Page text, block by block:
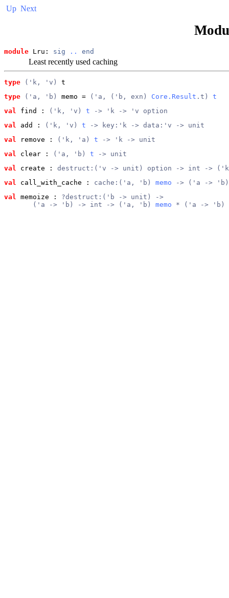
Up Next
module Lru: sig .. end
Least recently used caching
type ('k, 'v)
t
type
('a, 'b) memo = ('a, ('b, exn) Core.Result .t) t
val
find : ('k, 'v) t -> 'k -> 'v option
val
add : ('k, 'v) t -> key:'k -> data:'v -> unit
val
remove : ('k, 'a) t -> 'k -> unit
val
clear : ('a, 'b) t -> unit
val
create : destruct:('v -> unit) option -> int ->
val
call_with_cache : cache:('a, 'b) memo -> ('a ->
val
memoize : ?destruct:('b -> unit) ->
       ('a -> 'b) -> int -> ('a, 'b)
memo * ('a -> 'b)